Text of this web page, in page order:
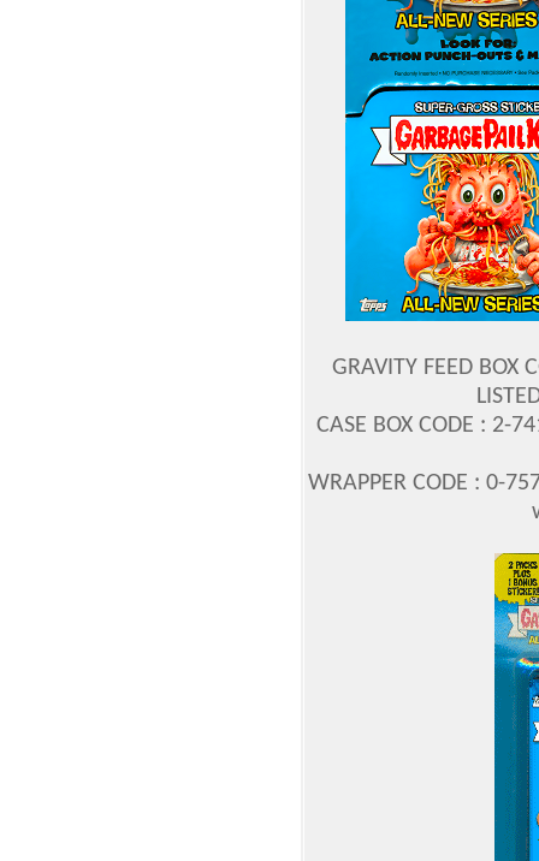
GRAVITY FEED
CASE BOX CODE : 2-
WRAPPER CODE : 0-